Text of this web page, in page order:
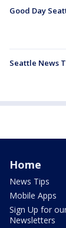
Good Day
Seattle News
Home
News Tips
Mobile Apps
Sign Up for
Newsletters